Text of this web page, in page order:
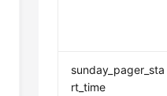
sunday_pager_sta
rt_time